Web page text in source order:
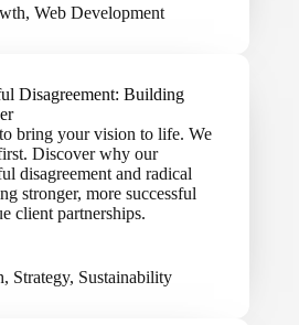
, Web Development
Disagreement: Building
bring your vision to life. We
Discover why our
disagreement and radical
stronger, more successful
client partnerships.
, Strategy, Sustainability